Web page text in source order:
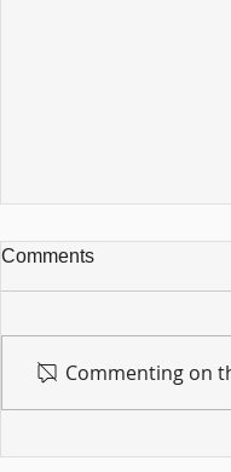
Comments
Commenting on